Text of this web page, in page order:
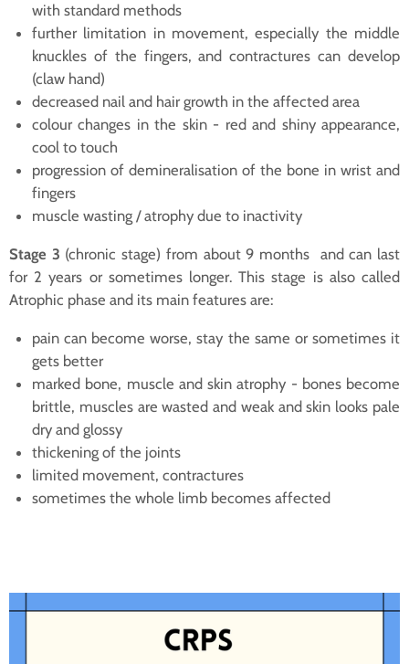
with standard methods
further limitation in movement, especially the middle
knuckles of the fingers, and contractures can develop
(claw hand)
decreased nail and hair growth in the affected area
colour changes in the skin - red and shiny appearance,
cool to touch
progression of demineralisation of the bone in wrist and
fingers
muscle wasting / atrophy due to inactivity
Stage 3 (chronic stage) from about 9 months and can last
for 2 years or sometimes longer. This stage is also called
Atrophic phase and its main features are:
pain can become worse, stay the same or sometimes it
gets better
marked bone, muscle and skin atrophy - bones become
brittle, muscles are wasted and weak and skin looks pale
dry and glossy
thickening of the joints
limited movement, contractures
sometimes the whole limb becomes affected